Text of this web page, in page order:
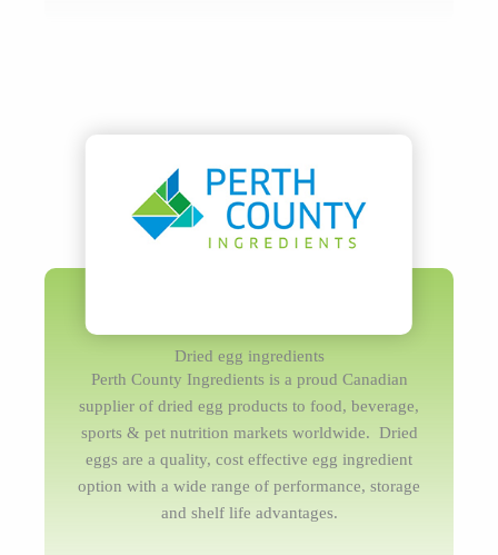
Dried egg ingredients
Perth County Ingredients is a proud Canadian
supplier of dried egg products to food, beverage,
sports & pet nutrition markets worldwide. Dried
eggs are a quality, cost effective egg ingredient
option with a wide range of performance, storage
and shelf life advantages.